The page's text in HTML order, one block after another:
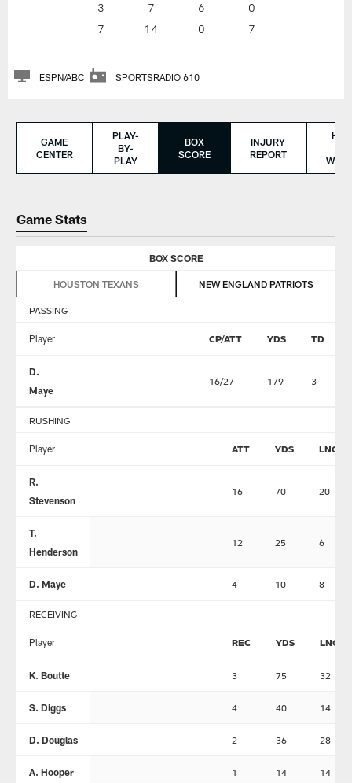
3 7 6
0
7
14 0 7
ESPN/ABC SPORTSRADIO 610
GAME
CENTER
PLAY-
BY-
PLAY
BOX
SCORE
INJURY
REPORT
Game Stats
BOX SCORE
HOUSTON TEXANS NEW ENGLAND PATRIOTS
PASSING
Player CP/ATT YDS TD
D.
Maye
16/27 179 3
RUSHING
Player ATT YDS LNG
R.
Stevenson
16 70 20
T.
Henderson
12 25 6
D. Maye 4 10 8
RECEIVING
Player REC YDS LNG
K. Boutte 3 75 32
S. Diggs 4 40 14
D. Douglas 2 36 28
A. Hooper 1 14 14